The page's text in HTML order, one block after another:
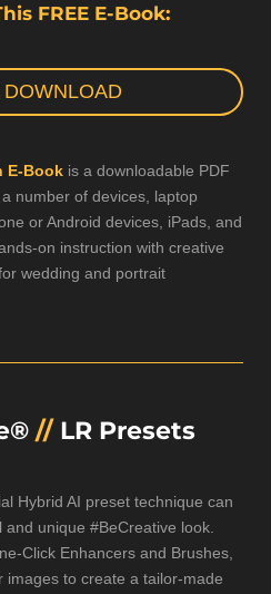
FREE E-Book:
DOWNLOAD
E-Book is a downloadable PDF
number of devices, laptop
or Android devices, iPads, and
on instruction with creative
wedding and portrait
// LR Presets
Hybrid AI preset technique can
unique #BeCreative look.
Click Enhancers and Brushes,
images to create a tailor-made